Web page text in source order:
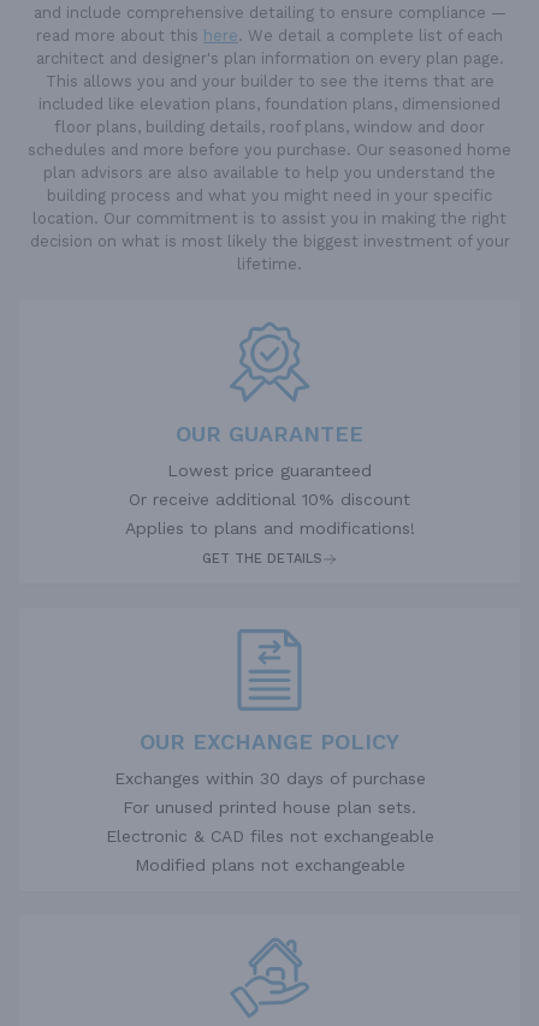
and include comprehensive detailing to ensure compliance —
read more about this here. We detail a complete list of each
architect and designer's plan information on every plan page.
This allows you and your builder to see the items that are
included like elevation plans, foundation plans, dimensioned
floor plans, building details, roof plans, window and door
schedules and more before you purchase. Our seasoned home
plan advisors are also available to help you understand the
building process and what you might need in your specific
location. Our commitment is to assist you in making the right
decision on what is most likely the biggest investment of your
lifetime.
OUR GUARANTEE
Lowest price guaranteed
Or receive additional 10% discount
Applies to plans and modifications!
GET THE DETAILS
OUR EXCHANGE POLICY
Exchanges within 30 days of purchase
For unused printed house plan sets.
Electronic & CAD files not exchangeable
Modified plans not exchangeable